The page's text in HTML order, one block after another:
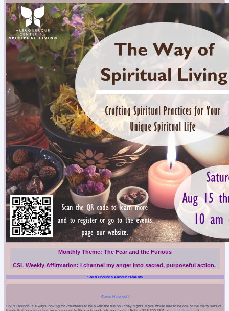
Monthly Theme: The Fear and the Furious
CSL Weekly Affirmation: I channel my anger into sacred, purposeful action.
Solid Grounds Announcements
Come Help out!
Solid Grounds is always looking for volunteers to help with the fun on Friday nights. If you would like to be one of the many sets of